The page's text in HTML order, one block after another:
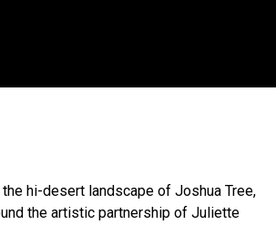
hi-desert landscape of Joshua Tree,
the artistic partnership of Juliette